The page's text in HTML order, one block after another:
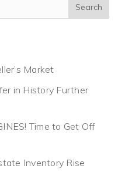
Market
in History Further
Time to Get Off
Inventory Rise